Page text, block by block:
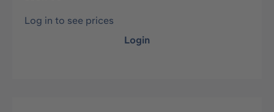
Log in to see prices
Login